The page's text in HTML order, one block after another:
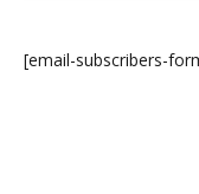
[email-subscribers-